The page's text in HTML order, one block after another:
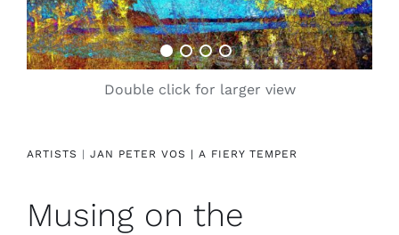
For artists
References
Double click for larger view
ARTISTS | JAN PETER VOS | A FIERY TEMPER
Musing on the